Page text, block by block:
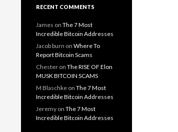
RECENT COMMENTS
James on The 7 Most
Incredible Bitcoin Addresses
Jacob burn on Where To
Report Bitcoin Scams
Chester on The RISE OF Elon
MUSK BITCOIN SCAMS
M Blaschke on The 7 Most
Incredible Bitcoin Addresses
Jeremy on The 7 Most
Incredible Bitcoin Addresses